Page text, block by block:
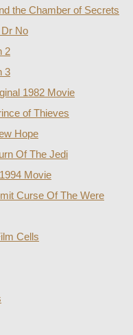
the Chamber of Secrets
No
2
3
1982 Movie
of Thieves
Hope
Of The Jedi
Movie
Curse Of The Were
Cells